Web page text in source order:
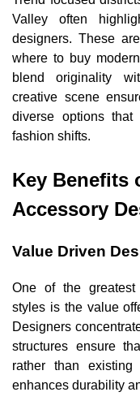
Valley often
designers. These
where to buy
blend originality
creative scene
diverse options that
fashion shifts.
Key Benefits
Accessory
Value Driven
One of the greatest
styles is the value
Designers
structures ensure
rather than
enhances durability